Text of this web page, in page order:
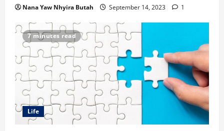
Nana Yaw Nhyira Butah September 14, 2023 1
7 minutes read
Life